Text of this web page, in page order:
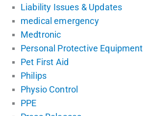
Liability Issues & Updates
medical emergency
Medtronic
Personal Protective Equipment
Pet First Aid
Philips
Physio Control
PPE